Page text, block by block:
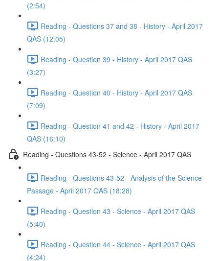
(2:54)
Reading - Questions 37 and 38 - History - April 2017
QAS (12:05)
Reading - Question 39 - History - April 2017 QAS
(3:27)
Reading - Question 40 - History - April 2017 QAS
(7:09)
Reading - Question 41 and 42 - History - April 2017
QAS (16:10)
Reading - Questions 43-52 - Science - April 2017 QAS
Reading - Questions 43-52 - Analysis of the Science
Passage - April 2017 QAS (18:28)
Reading - Question 43 - Science - April 2017 QAS
(5:40)
Reading - Question 44 - Science - April 2017 QAS
(4:24)